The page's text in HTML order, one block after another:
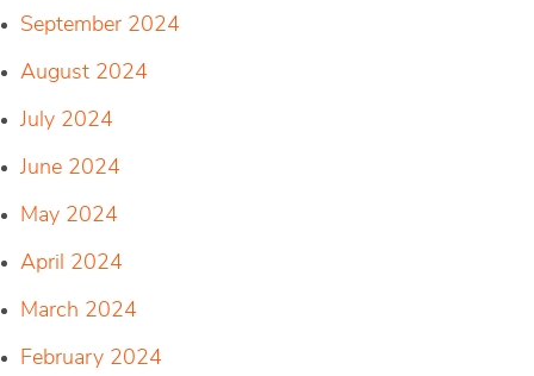
September 2024
August 2024
July 2024
June 2024
May 2024
April 2024
March 2024
February 2024